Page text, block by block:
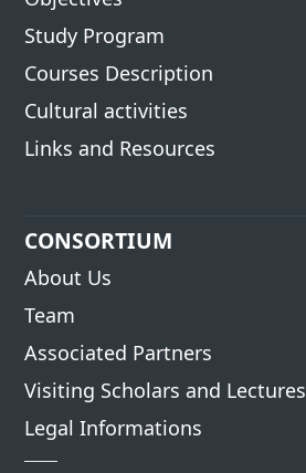
Study Program
Courses Description
Cultural activities
Links and Resources
CONSORTIUM
About Us
Team
Associated Partners
Visiting Scholars and Lectures
Legal Informations